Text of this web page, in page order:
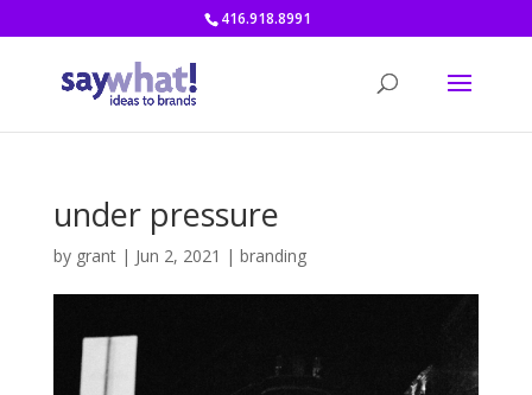
416.918.8991
under pressure
by grant| Jun 2, 2021 | branding